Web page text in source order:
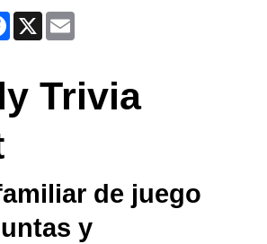
Facebook
X
Trivia
de juego
y